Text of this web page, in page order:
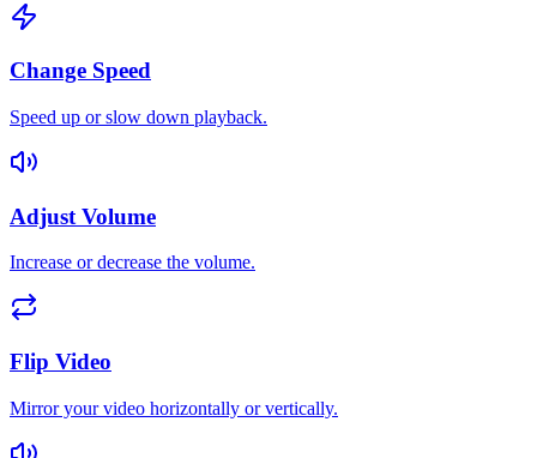
Change Speed
Speed up or slow down playback.
Adjust Volume
Increase or decrease the volume.
Flip Video
Mirror your video horizontally or vertically.